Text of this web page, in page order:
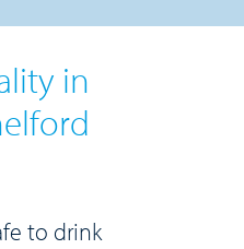
in
to drink